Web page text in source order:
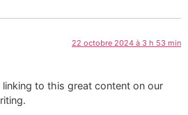
22 octobre 2024 à 3 h 53 min
linking to this great content on our